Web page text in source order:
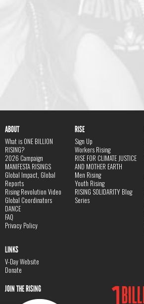
ABOUT
What is ONE BILLION
RISING?
2026 Campaign
MANIFESTA RISINGS
Global Impact, Global
Reports
Rising Revolution Video
Global Coordinators
DANCE
FAQ
Privacy Policy
RISE
Sign Up
Workers Rising
RISE FOR CLIMATE JUSTICE
AND MOTHER EARTH
Men Rising
Youth Rising
RISING SOLIDARITY Blog
Series
LINKS
V-Day Website
Donate
JOIN THE RISING